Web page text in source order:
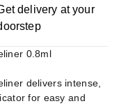
delivery at your
0.8ml
delivers intense,
for easy and